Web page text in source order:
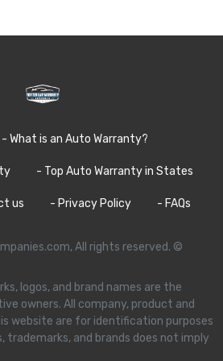
- What is an Auto Warranty?
- Top Auto Warranty in States
us - Privacy Policy - FAQs
All rights reserved. ©
logos, and brand names are the
owners. All company, product and
website are for identification purposes
trademarks, and brands does not imply